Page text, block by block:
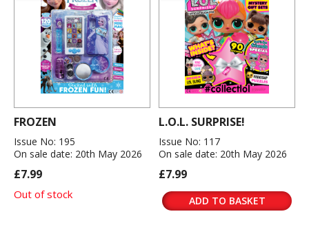
FROZEN
Issue No: 195
On sale date: 20th May 2026
£7.99
Out of stock
L.O.L. SURPRISE!
Issue No: 117
On sale date: 20th May 2026
£7.99
ADD TO BASKET